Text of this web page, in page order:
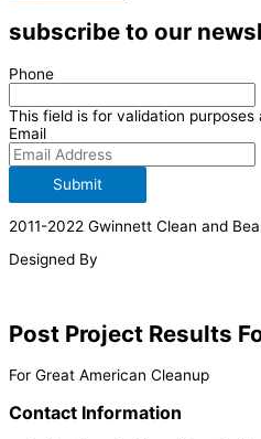
subscribe to our
Phone
This field is for validation
Email
Submit
2011-2022 Gwinnett Clean and
Designed By
Post Project Results
For Great American Cleanup
Contact Information